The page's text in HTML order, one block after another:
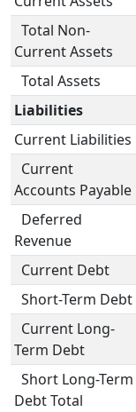
Total Non-
Current Assets
Total Assets
Liabilities
Current Liabilities
Current
Accounts Payable
Deferred
Revenue
Current Debt
Short-Term Debt
Current Long-
Term Debt
Short Long-Term
Debt Total